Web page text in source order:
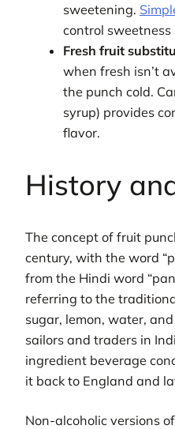
sweetening.
control sweetness
Fresh fruit
when fresh isn’t
the punch cold.
syrup) provides
flavor.
History
The concept of fruit
century, with the word
from the Hindi word
referring to the
sugar, lemon, water,
sailors and traders in
ingredient beverage
it back to England and
Non-alcoholic versions